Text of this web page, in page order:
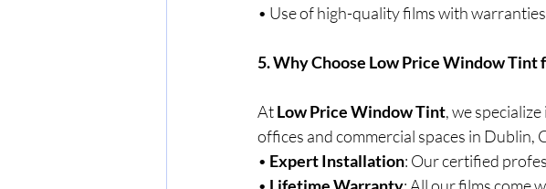
• Use of high-quality films with
5. Why Choose Low Price Window Tint
At Low Price Window Tint, we
offices and commercial spaces in Dublin,
• Expert Installation: Our certified